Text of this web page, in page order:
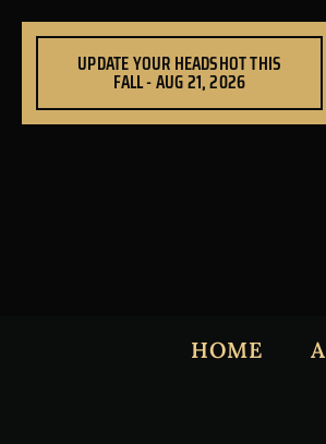
UPDATE YOUR HEADSHOT THIS
FALL - AUG 21, 2026
HOME